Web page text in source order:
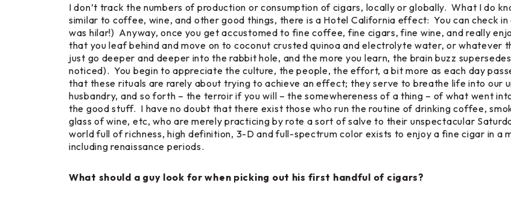
I don’t track the numbers of production or consumption of cigars, locally or globally. What I do
similar to coffee, wine, and other good things, there is a Hotel California effect: You can check
was hilar!) Anyway, once you get accustomed to fine coffee, fine cigars, fine wine, and really
that you leaf behind and move on to coconut crusted quinoa and electrolyte water, or whatever
just go deeper and deeper into the rabbit hole, and the more you learn, the brain buzz
noticed). You begin to appreciate the culture, the people, the effort, a bit more as each day
that these rituals are rarely about trying to achieve an effect; they serve to breathe life into our
husbandry, and so forth – the terroir if you will – the somewhereness of a thing – of what went
the good stuff. I have no doubt that there exist those who run the routine of drinking coffee,
glass of wine, etc, who are merely practicing by rote a sort of salve to their unspectacular
world full of richness, high definition, 3-D and full-spectrum color exists to enjoy a fine cigar in a
including renaissance periods.
What should a guy look for when picking out his first handful of cigars?